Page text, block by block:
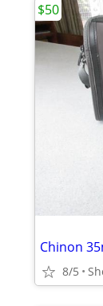
Chinon
8/5
$50